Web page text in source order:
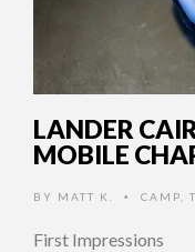
LANDER
MOBILE
BY MATT K. • CAMP
First Impressions